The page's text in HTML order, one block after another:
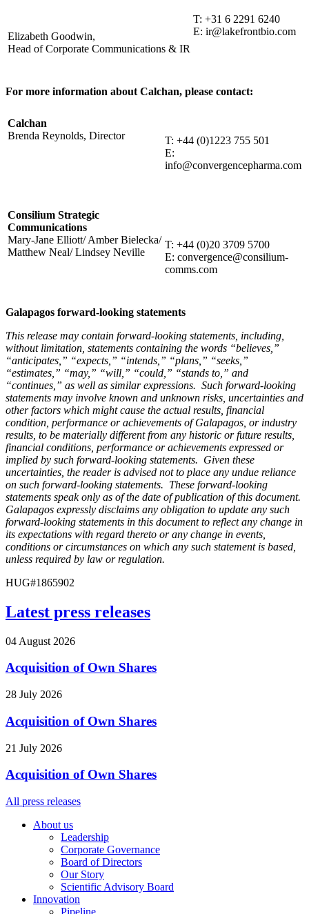
Elizabeth Goodwin,
Head of Corporate Communications & IR
T: +31 6 2291 6240
E: ir@lakefrontbio.com
For more information about Calchan, please contact:
Calchan
Brenda Reynolds, Director
T: +44 (0)1223 755 501
E:
info@convergencepharma.com
Consilium Strategic
Communications
Mary-Jane Elliott/ Amber Bielecka/
Matthew Neal/ Lindsey Neville
T: +44 (0)20 3709 5700
E: convergence@consilium-
comms.com
Galapagos forward-looking statements
This release may contain forward-looking statements, including,
without limitation, statements containing the words “believes,”
“anticipates,” “expects,” “intends,” “plans,” “seeks,”
“estimates,” “may,” “will,” “could,” “stands to,” and
“continues,” as well as similar expressions. Such forward-looking
statements may involve known and unknown risks, uncertainties and
other factors which might cause the actual results, financial
condition, performance or achievements of Galapagos, or industry
results, to be materially different from any historic or future results,
financial conditions, performance or achievements expressed or
implied by such forward-looking statements. Given these
uncertainties, the reader is advised not to place any undue reliance
on such forward-looking statements. These forward-looking
statements speak only as of the date of publication of this document.
Galapagos expressly disclaims any obligation to update any such
forward-looking statements in this document to reflect any change in
its expectations with regard thereto or any change in events,
conditions or circumstances on which any such statement is based,
unless required by law or regulation.
HUG#1865902
Latest press releases
04 August 2026
Acquisition of Own Shares
28 July 2026
Acquisition of Own Shares
21 July 2026
Acquisition of Own Shares
All press releases
About us
Leadership
Corporate Governance
Board of Directors
Our Story
Scientific Advisory Board
Innovation
Pipeline